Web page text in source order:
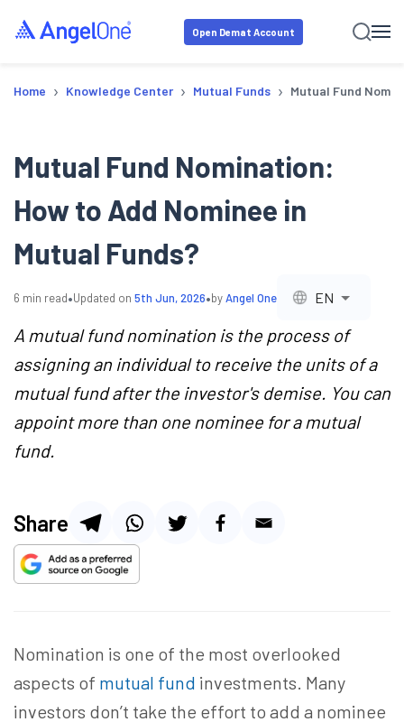
Open Demat Account
Home › Knowledge Center › Mutual Funds › Mutual Fund
Mutual Fund Nomination:
How to Add Nominee in
Mutual Funds?
6 min read•Updated on 5th Jun, 2026•byAngel One EN
A mutual fund nomination is the process of
assigning an individual to receive the units of a
mutual fund after the investor's demise. You can
appoint more than one nominee for a mutual
fund.
Share
Nomination is one of the most overlooked
aspects of mutual fund investments. Many
investors don’t take the effort to add a nominee